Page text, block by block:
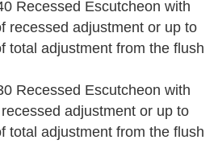
Recessed Escutcheon with
recessed adjustment or up to
total adjustment from the flush
Recessed Escutcheon with
adjustment or up to
total adjustment from the flush